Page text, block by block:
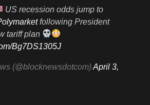
US recession odds jump to
following President
tariff plan
Bg7DS1305J
(@blocknewsdotcom)April 3,